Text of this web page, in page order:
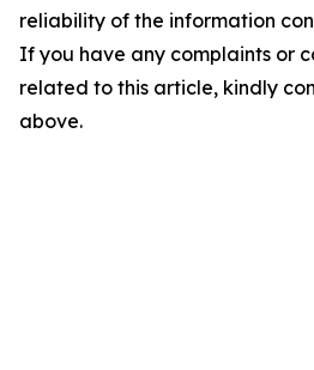
reliability of the information
If you have any complaints or
related to this article, kindly
above.